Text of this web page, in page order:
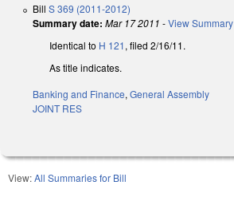
Bill S 369 (2011-2012)
Summary date: Mar 17 2011 -View Summary
Identical to H 121, filed 2/16/11.
As title indicates.
Banking and Finance, General Assembly
JOINT RES
View:All Summaries for Bill